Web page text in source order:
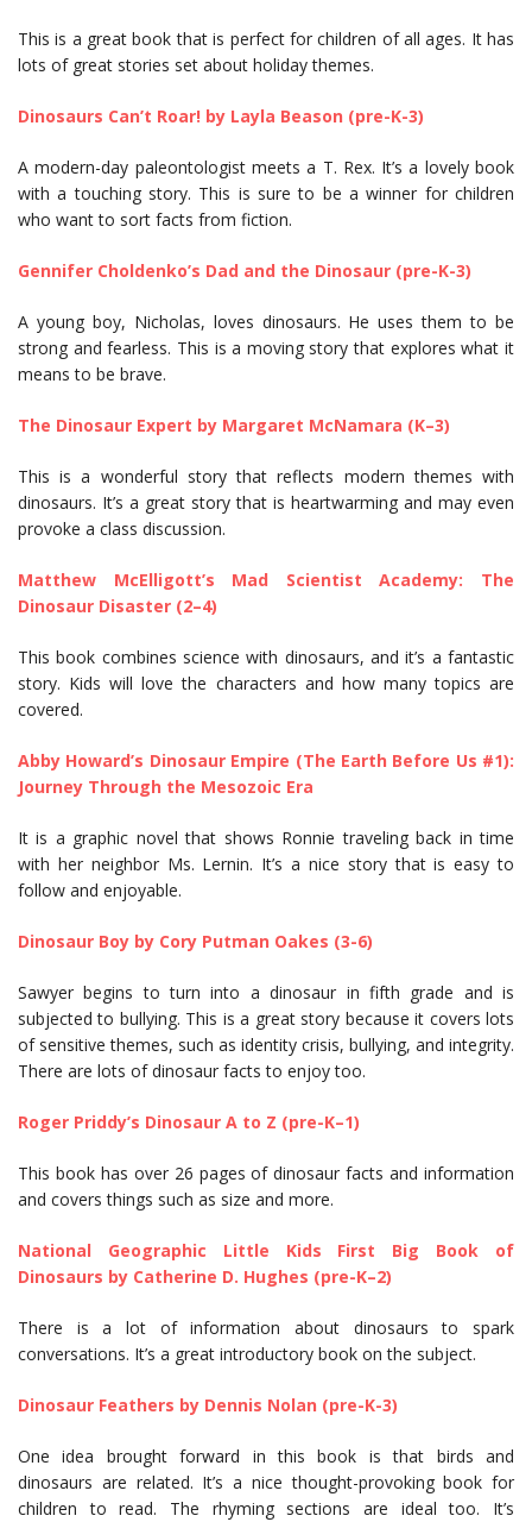
This is a great book that is perfect for children of all ages. It has
lots of great stories set about holiday themes.
Dinosaurs Can’t Roar! by Layla Beason (pre-K-3)
A modern-day paleontologist meets a T. Rex. It’s a lovely book
with a touching story. This is sure to be a winner for children
who want to sort facts from fiction.
Gennifer Choldenko’s Dad and the Dinosaur (pre-K-3)
A young boy, Nicholas, loves dinosaurs. He uses them to be
strong and fearless. This is a moving story that explores what it
means to be brave.
The Dinosaur Expert by Margaret McNamara (K–3)
This is a wonderful story that reflects modern themes with
dinosaurs. It’s a great story that is heartwarming and may even
provoke a class discussion.
Matthew McElligott’s Mad Scientist Academy: The
Dinosaur Disaster (2–4)
This book combines science with dinosaurs, and it’s a fantastic
story. Kids will love the characters and how many topics are
covered.
Abby Howard’s Dinosaur Empire (The Earth Before Us #1):
Journey Through the Mesozoic Era
It is a graphic novel that shows Ronnie traveling back in time
with her neighbor Ms. Lernin. It’s a nice story that is easy to
follow and enjoyable.
Dinosaur Boy by Cory Putman Oakes (3-6)
Sawyer begins to turn into a dinosaur in fifth grade and is
subjected to bullying. This is a great story because it covers lots
of sensitive themes, such as identity crisis, bullying, and integrity.
There are lots of dinosaur facts to enjoy too.
Roger Priddy’s Dinosaur A to Z (pre-K–1)
This book has over 26 pages of dinosaur facts and information
and covers things such as size and more.
National Geographic Little Kids First Big Book of
Dinosaurs by Catherine D. Hughes (pre-K–2)
There is a lot of information about dinosaurs to spark
conversations. It’s a great introductory book on the subject.
Dinosaur Feathers by Dennis Nolan (pre-K-3)
One idea brought forward in this book is that birds and
dinosaurs are related. It’s a nice thought-provoking book for
children to read. The rhyming sections are ideal too. It’s